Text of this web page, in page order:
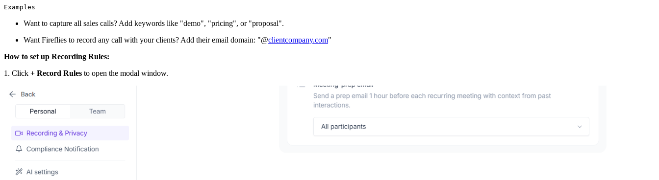
Examples
Want to capture all sales calls? Add keywords like "demo", "pricing", or "proposal".
Want Fireflies to record any call with your clients? Add their email domain: "@clientcompany.com"
How to set up Recording Rules:
1. Click + Record Rules to open the modal window.